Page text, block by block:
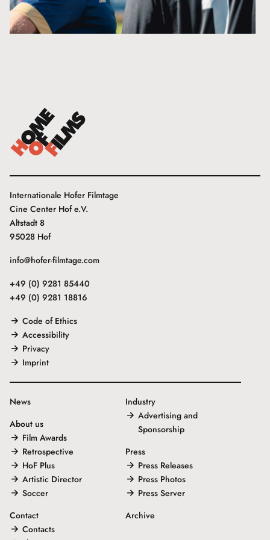
Internationale Hofer Filmtage
Cine Center Hof e.V.
Altstadt 8
95028 Hof
info@hofer-filmtage.com
+49 (0) 9281 85440
+49 (0) 9281 18816
Code of Ethics
Accessibility
Privacy
Imprint
News
About us
Film Awards
Retrospective
HoF Plus
Artistic Director
Soccer
Contact
Contacts
Industry
Advertising and
Sponsorship
Press
Press Releases
Press Photos
Press Server
Archive